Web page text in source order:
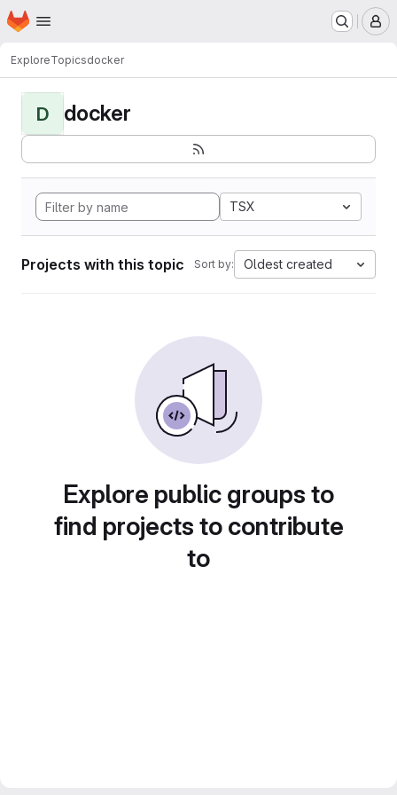
Skip to main content
Homepage
ExploreTopicsdocker
D docker
TSX
Projects with this topic Sort by: Oldest created
Explore public groups to
find projects to contribute
to